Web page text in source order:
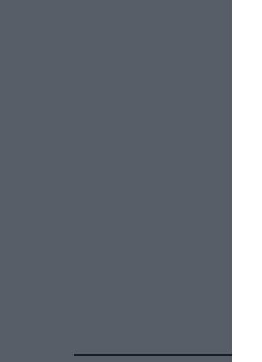
Two things concern me. The less
margins for errors. That’s why
inches away from the car behind,
there will be any number of